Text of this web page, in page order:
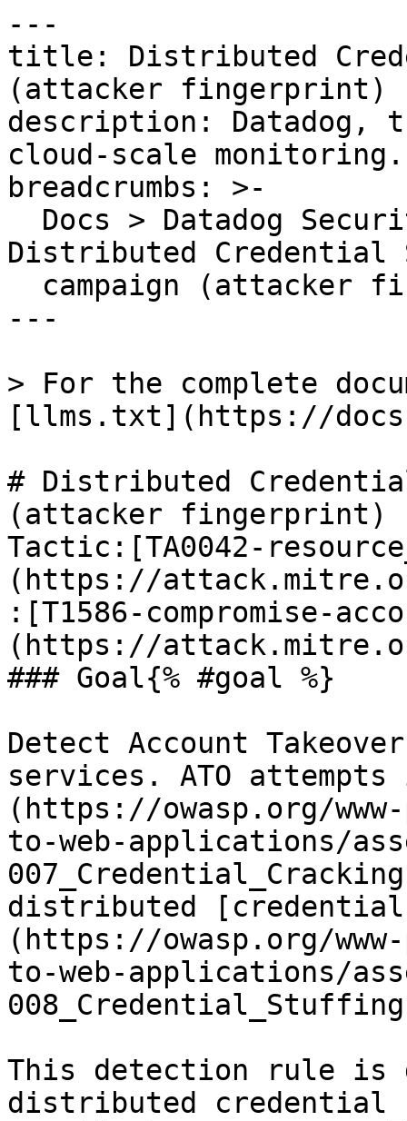
---
title: Distributed
(attacker fingerprint)
description: Datadog,
cloud-scale monitoring.
breadcrumbs: >-
Distributed Credential
---
> For the complete
[llms.txt](https://
# Distributed
(attacker fingerprint)
Tactic:[TA0042-
(https://
:[T1586-compromise-
(https://
### Goal{% #goal %}
Detect Account
services. ATO
(https://owasp.org/
to-web-applications/
distributed
(https://owasp.org/
to-web-applications/
This detection rule is
distributed credential